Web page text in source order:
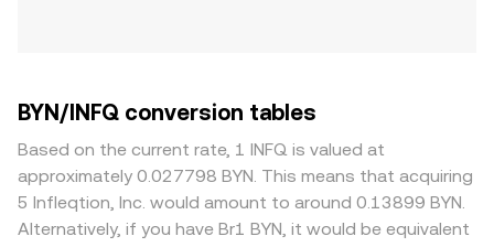
BYN/INFQ conversion tables
Based on the current rate, 1 INFQ is valued at
approximately 0.027798 BYN. This means that acquiring
5 Infleqtion, Inc. would amount to around 0.13899 BYN.
Alternatively, if you have Br1 BYN, it would be equivalent